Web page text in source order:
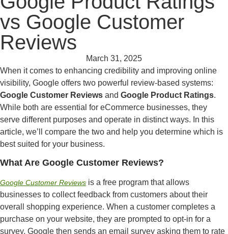
vs Google Customer
Reviews
March 31, 2025
When it comes to enhancing credibility and improving online
visibility, Google offers two powerful review-based systems:
Google Customer Reviews and Google Product Ratings.
While both are essential for eCommerce businesses, they
serve different purposes and operate in distinct ways. In this
article, we’ll compare the two and help you determine which is
best suited for your business.
What Are Google Customer Reviews?
Google Customer Reviews is a free program that allows
businesses to collect feedback from customers about their
overall shopping experience. When a customer completes a
purchase on your website, they are prompted to opt-in for a
survey. Google then sends an email survey asking them to rate